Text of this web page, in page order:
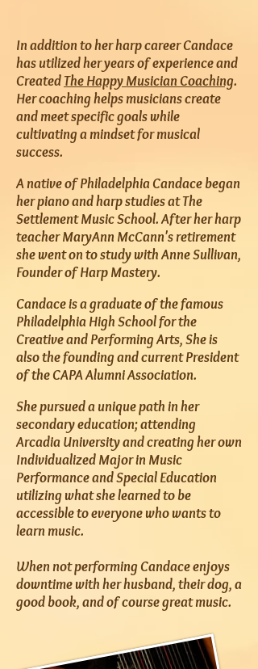
In addition to her harp career Candace
has utilized her years of experience and
CreatedThe Happy Musician Coaching.
Her coaching helpsmusicians create
and meet specific goals while
cultivating a mindset for musical
success.
A native of Philadelphia Candace began
her piano and harp studies at The
Settlement Music School. After her harp
teacher MaryAnn McCann's retirement
she went on to study with Anne Sullivan,
Founder of Harp Mastery.
Candace is a graduate of the famous
Philadelphia High School for the
Creative and Performing Arts, She is
also the founding and current President
of the CAPA Alumni Association.
She pursued a unique path in her
secondary education; attending
Arcadia University and creating her own
Individualized Major in Music
Performance and Special Education
utilizing what she learned to be
accessible to everyone who wants to
learn music.
When not performing Candace enjoys
downtime with her husband, their dog, a
good book, and of course great music.